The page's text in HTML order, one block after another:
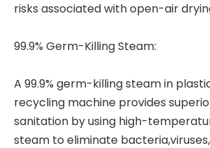
risks associated with open-air
99.9% Germ-Killing Steam:
A 99.9% germ-killing steam in
recycling machine provides
sanitation by using high-
steam to eliminate